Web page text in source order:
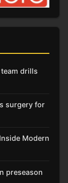
drills
surgery for
Modern
preseason